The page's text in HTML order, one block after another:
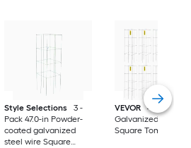
Style Selections
3 -
Pack 47.0-in Powder-
coated galvanized
steel wire Square
VEVOR
46-in
Galvanized steel
Square Tomato